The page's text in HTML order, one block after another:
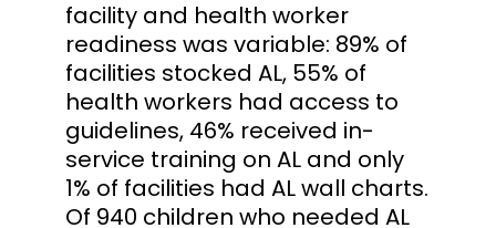
facility and health worker
readiness was variable: 89% of
facilities stocked AL, 55% of
health workers had access to
guidelines, 46% received in-
service training on AL and only
1% of facilities had AL wall charts.
Of 940 children who needed AL